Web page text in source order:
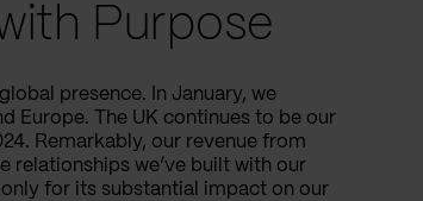
Purpose
presence. In January, we
Europe. The UK continues to be our
Remarkably, our revenue from
relationships we’ve built with our
for its substantial impact on our